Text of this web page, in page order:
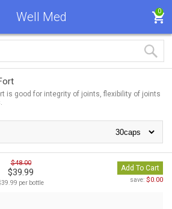
Well Med 0
is good for integrity of joints, flexibility of joints
$48.00
$39.99
per bottle
Add To Cart
save: $0.00